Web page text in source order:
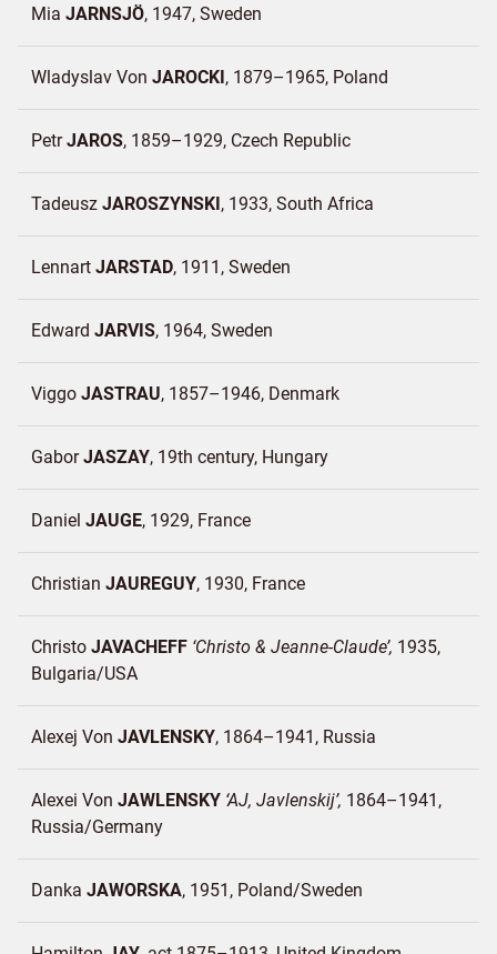
Mia JARNSJÖ 1947 Sweden
Wladyslav Von JAROCKI 1879–1965 Poland
PetrJAROS 1859–1929 Czech Republic
Tadeusz JAROSZYNSKI 1933 South Africa
Lennart JARSTAD 1911 Sweden
Edward JARVIS 1964 Sweden
Viggo JASTRAU 1857–1946 Denmark
GaborJASZAY 19th century Hungary
Daniel JAUGE 1929 France
Christian JAUREGUY 1930 France
Christo JAVACHEFF Christo & Jeanne-Claude 1935
Bulgaria/USA
Alexej Von JAVLENSKY 1864–1941 Russia
Alexei Von JAWLENSKY AJ, Javlenskij 1864–1941
Russia/Germany
Danka JAWORSKA 1951 Poland/Sweden